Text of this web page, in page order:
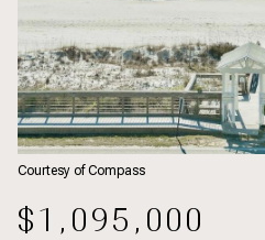
Courtesy of Compass
$1,095,000